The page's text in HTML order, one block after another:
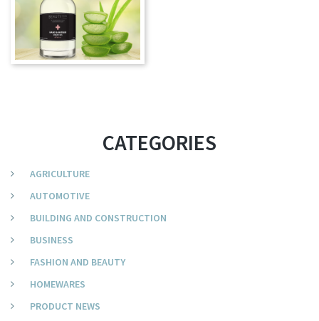
CATEGORIES
AGRICULTURE
AUTOMOTIVE
BUILDING AND CONSTRUCTION
BUSINESS
FASHION AND BEAUTY
HOMEWARES
PRODUCT NEWS